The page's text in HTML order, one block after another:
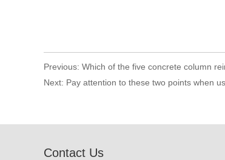
Previous: Which of the five concrete column
Next: Pay attention to these two points when
Contact Us